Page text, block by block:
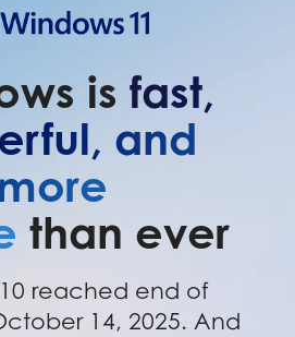
is fast,
and
than ever
reached end of
14, 2025. And